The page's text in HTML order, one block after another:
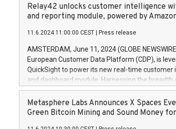
June20243,0001,096.273,288,81029:7 June
20244,0001,106.174,424,68
price of the bonds is predefined at 99,594.
20 June 2024. Covered bonds issued by
Markets will manage the auction. For further
+354 410 7330 or email
Relay42 unlocks customer intelligence
and reporting module, powered by
11.6.2024 11:00:00 CEST Press release
AMSTERDAM, June 11, 2024 (GLOBE
European Customer Data Platform (CDP), is
QuickSight to power its new real-time customer
and dashboard module. Harnessing the breadth
customer data, the new Insights module
to dive deep into customer behaviors and gain
the performance of their marketing programs
Metasphere Labs Announces X Spaces
Green Bitcoin Mining and Sound Money